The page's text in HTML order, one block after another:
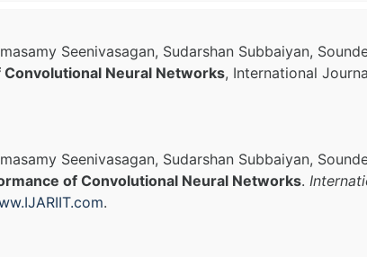
Seenivasagan, Sudarshan Subbaiyan,
Neural Networks, International
Seenivasagan, Sudarshan Subbaiyan,
of Convolutional Neural Networks.
.